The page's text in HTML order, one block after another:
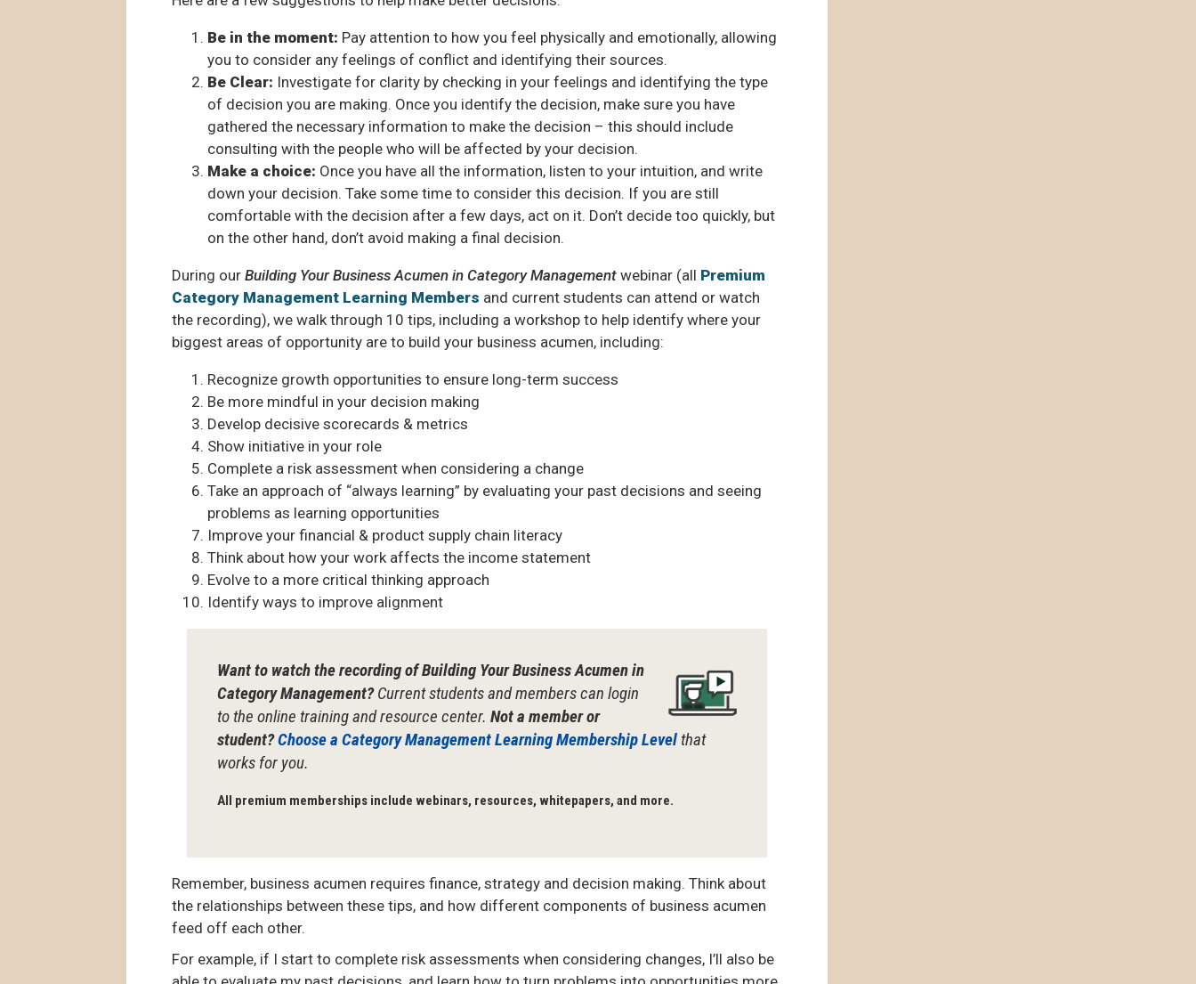
Be in the moment: Pay attention to how you feel physically and emotionally, allowing
you to consider any feelings of conflict and identifying their sources.
Be Clear: Investigate for clarity by checking in your feelings and identifying the type
of decision you are making. Once you identify the decision, make sure you have
gathered the necessary information to make the decision – this should include
consulting with the people who will be affected by your decision.
Make a choice: Once you have all the information, listen to your intuition, and write
down your decision. Take some time to consider this decision. If you are still
comfortable with the decision after a few days, act on it. Don’t decide too quickly, but
on the other hand, don’t avoid making a final decision.
During ourBuilding Your Business Acumen in Category Management webinar (all Premium
Category Management Learning Members and current students can attend or watch
the recording), we walk through 10 tips, including a workshop to help identify where your
biggest areas of opportunity are to build your business acumen, including:
Recognize growth opportunities to ensure long-term success
Be more mindful in your decision making
Develop decisive scorecards & metrics
Show initiative in your role
Complete a risk assessment when considering a change
Take an approach of “always learning” by evaluating your past decisions and seeing
problems as learning opportunities
Improve your financial & product supply chain literacy
Think about how your work affects the income statement
Evolve to a more critical thinking approach
Identify ways to improve alignment
Want to watch the recording of Building Your Business Acumen in
Category Management?Current students and members can login
to the online training and resource center.Not a member or
student?Choose a Category Management Learning Membership Level that
works for you.
All premium memberships include webinars, resources, whitepapers, and more.
Remember, business acumen requires finance, strategy and decision making.Think about
the relationships between these tips, and how different components of business acumen
feed off each other.
For example, if I start to complete risk assessments when considering changes, I’ll also be